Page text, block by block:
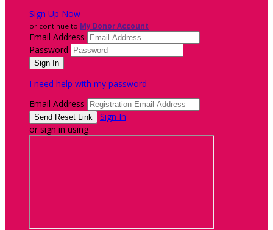
Sign Up Now
or continue to My Donor Account
Email Address
Password
I need help with my password
Email Address
Sign In
or sign in using